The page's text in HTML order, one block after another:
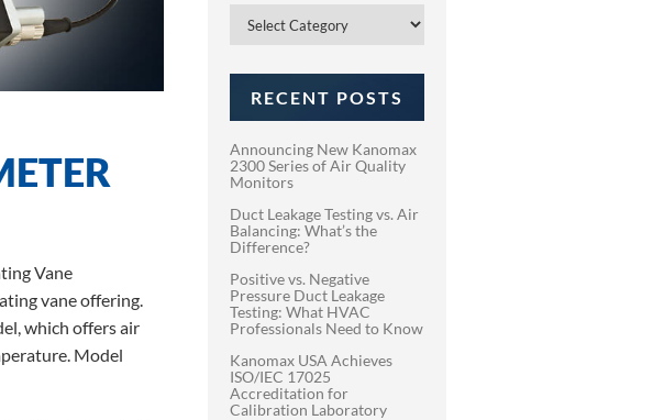
Vane
vane offering.
which offers air
Model
Categories
RECENT POSTS
Announcing New Kanomax
2300 Series of Air Quality
Monitors
Duct Leakage Testing vs. Air
Balancing: What’s the
Difference?
Positive vs. Negative
Pressure Duct Leakage
Testing: What HVAC
Professionals Need to Know
Kanomax USA Achieves
ISO/IEC 17025
Accreditation for
Calibration Laboratory